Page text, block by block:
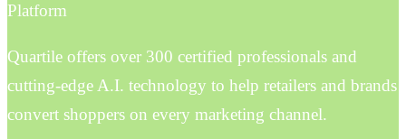
Platform
Quartile offers over 300 certified professionals and
cutting-edge A.I. technology to help retailers and brands
convert shoppers on every marketing channel.